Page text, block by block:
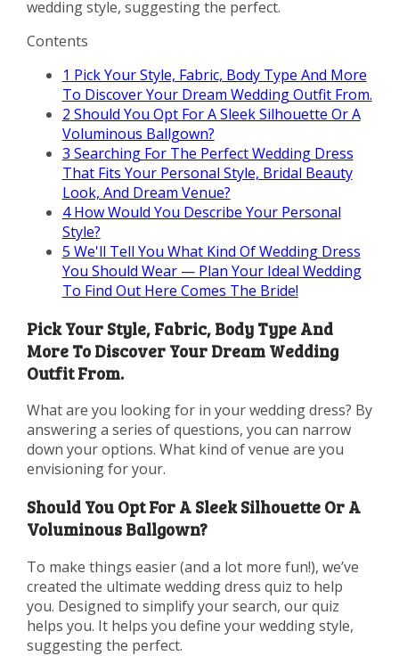
wedding style, suggesting the perfect.
Contents
1 Pick Your Style, Fabric, Body Type And More
To Discover Your Dream Wedding Outfit From.
2 Should You Opt For A Sleek Silhouette Or A
Voluminous Ballgown?
3 Searching For The Perfect Wedding Dress
That Fits Your Personal Style, Bridal Beauty
Look, And Dream Venue?
4How Would You Describe Your Personal
Style?
5 We'll Tell You What Kind Of Wedding Dress
You Should Wear — Plan Your Ideal Wedding
To Find Out Here Comes The Bride!
Pick Your Style, Fabric, Body Type And
More To Discover Your Dream Wedding
Outfit From.
What are you looking for in your wedding dress? By
answering a series of questions, you can narrow
down your options. What kind of venue are you
envisioning for your.
Should You Opt For A Sleek Silhouette Or A
Voluminous Ballgown?
To make things easier (and a lot more fun!), we’ve
created the ultimate wedding dress quiz to help
you. Designed to simplify your search, our quiz
helps you. It helps you define your wedding style,
suggesting the perfect.